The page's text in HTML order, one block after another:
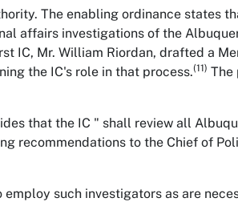
The enabling ordinance states
affairs investigations of the
IC, Mr. William Riordan, drafted a
the IC's role in that process.(11) The
that the IC " shall review all
recommendations to the Chief of
such investigators as are